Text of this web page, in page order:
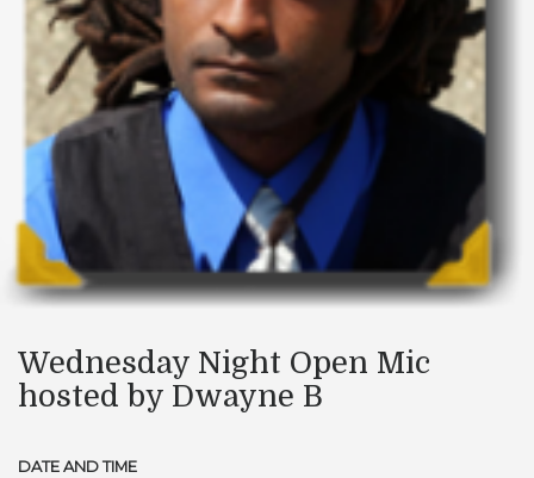
Wednesday Night Open Mic
hosted by Dwayne B
DATE AND TIME